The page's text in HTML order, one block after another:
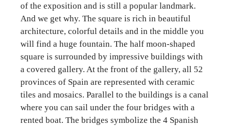
of the exposition and is still a popular landmark.
And we get why. The square is rich in beautiful
architecture, colorful details and in the middle you
will find a huge fountain. The half moon-shaped
square is surrounded by impressive buildings with
a covered gallery. At the front of the gallery, all 52
provinces of Spain are represented with ceramic
tiles and mosaics. Parallel to the buildings is a canal
where you can sail under the four bridges with a
rented boat. The bridges symbolize the 4 Spanish